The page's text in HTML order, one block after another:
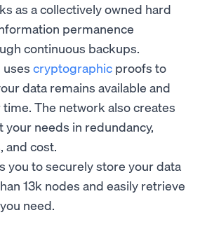
as a collectively owned hard
permanence
continuous backups.
uses cryptographic proofs to
data remains available and
The network also creates
needs in redundancy,
and cost.
you to securely store your data
13k nodes and easily retrieve
need.